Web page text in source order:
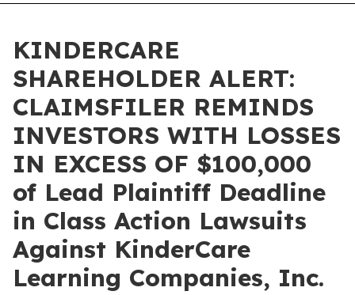
KINDERCARE
SHAREHOLDER ALERT:
CLAIMSFILER REMINDS
INVESTORS WITH LOSSES
IN EXCESS OF $100,000
of Lead Plaintiff Deadline
in Class Action Lawsuits
Against KinderCare
Learning Companies, Inc.